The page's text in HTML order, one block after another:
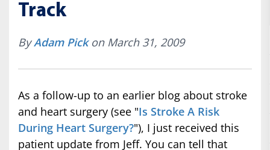
Track
ByAdam Pickon March 31, 2009
As a follow-up to an earlier blog about stroke
and heart surgery (see "Is Stroke A Risk
During Heart Surgery?"), I just received this
patient update from Jeff. You can tell that